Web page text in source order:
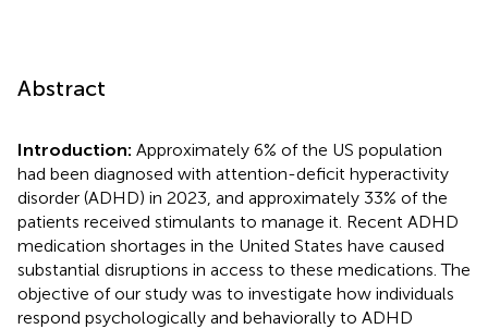
Abstract
Introduction: Approximately 6% of the US population
had been diagnosed with attention-deficit hyperactivity
disorder (ADHD) in 2023, and approximately 33% of the
patients received stimulants to manage it. Recent ADHD
medication shortages in the United States have caused
substantial disruptions in access to these medications. The
objective of our study was to investigate how individuals
respond psychologically and behaviorally to ADHD